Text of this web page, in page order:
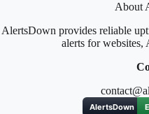
About
AlertsDown provides reliable
alerts for websites,